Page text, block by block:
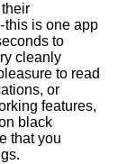
this is one app
to
cleanly
to read
or
features,
black
that you